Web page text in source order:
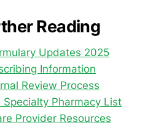
Reading
Updates 2025
Information
Review Process
Specialty Pharmacy List
Provider Resources